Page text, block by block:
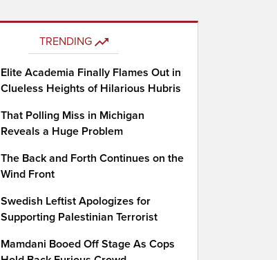
TRENDING
Elite Academia Finally Flames Out in
Clueless Heights of Hilarious Hubris
That Polling Miss in Michigan
Reveals a Huge Problem
The Back and Forth Continues on the
Wind Front
Swedish Leftist Apologizes for
Supporting Palestinian Terrorist
Mamdani Booed Off Stage As Cops